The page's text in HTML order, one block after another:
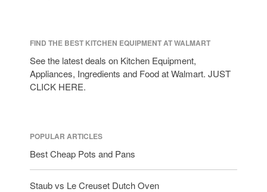
FIND THE BEST KITCHEN EQUIPMENT AT WALMART
See the latest deals on Kitchen Equipment,
Appliances, Ingredients and Food at Walmart. JUST
CLICK HERE.
POPULAR ARTICLES
Best Cheap Pots and Pans
Staub vs Le Creuset Dutch Oven